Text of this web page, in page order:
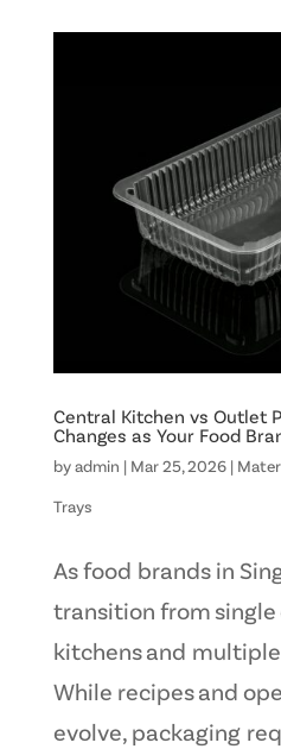
Central Kitchen vs Outlet
Changes as Your Food
by admin Mar 25, 2026|
Trays
As food brands in
transition from
kitchens and
While recipes and
evolve, packaging